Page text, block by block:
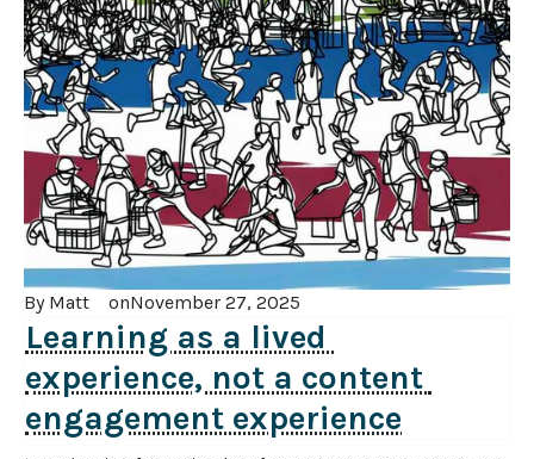
By Matt onNovember 27, 2025
Learning as a lived
experience, not a content
engagement experience